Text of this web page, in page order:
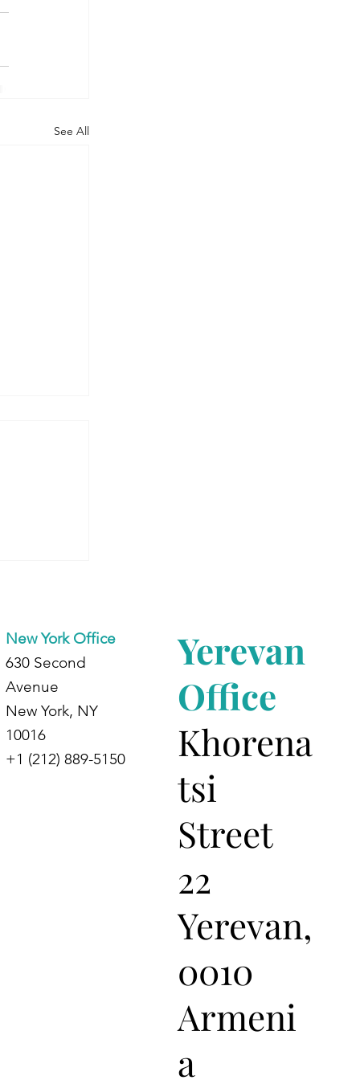
See All
New York Office
630 Second
Avenue
New York, NY
10016
+1 (212) 889-5150
Yerevan
Office
Khorena
tsi
Street
22
Yerevan,
0010
Armeni
a